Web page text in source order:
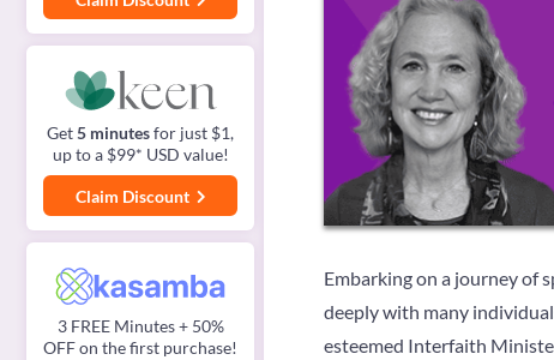
Embarking on a journey of
deeply with many
esteemed Interfaith
Get5 minutesfor just $1,
up to a $99* USD value!
Claim Discount
3 FREE Minutes + 50%
OFF on the first purchase!